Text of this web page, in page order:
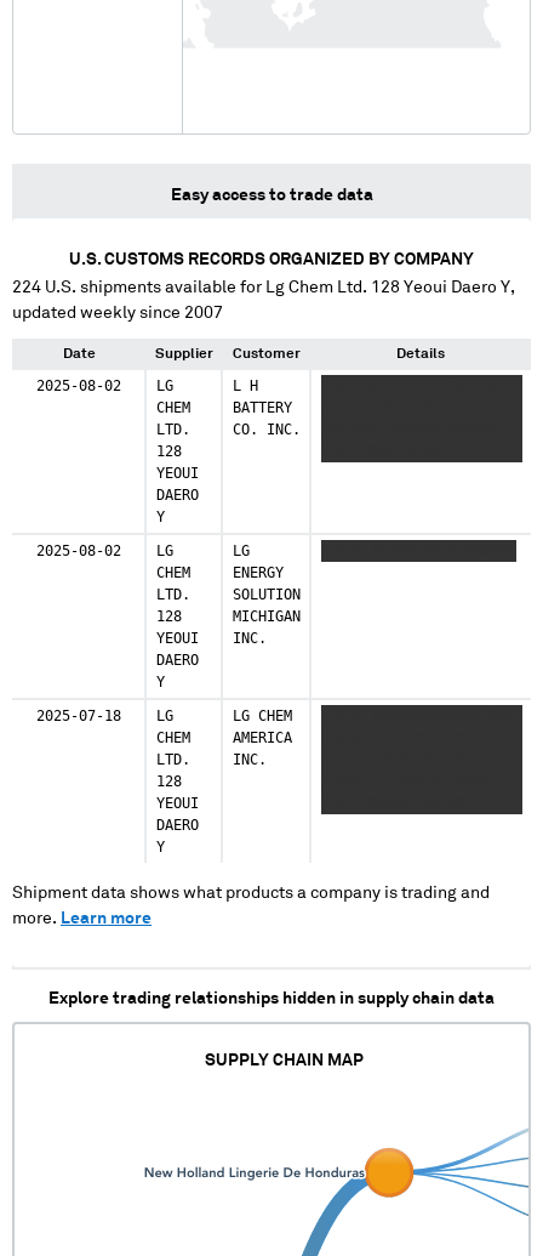
Easy access to trade data
U.S. CUSTOMS RECORDS ORGANIZED BY COMPANY
224 U.S. shipments available for Lg Chem Ltd. 128 Yeoui Daero Y,
updated weekly since 2007
Date Supplier Customer Details
2025-08-02
LG
CHEM
LTD.
128
YEOUI
DAERO
Y
L H
BATTERY
CO. INC.
2025-08-02
LG
CHEM
LTD.
128
YEOUI
DAERO
Y
LG
ENERGY
SOLUTION
MICHIGAN
INC.
2025-07-18
LG
CHEM
LTD.
128
YEOUI
DAERO
Y
LG CHEM
AMERICA
INC.
XXXXXXXXXXXXXXXXX
XXXXXX XXXXX X XXXXX
XXXXXXXXXXXXXXXXX
XXXXXXXXXXXXXXXXX
Shipment data shows what products a company is trading and
more. Learn more
Explore trading relationships hidden in supply chain data
SUPPLY CHAIN MAP